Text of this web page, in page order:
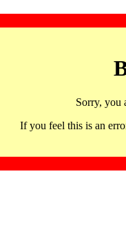
Sorry, you
If you feel this is an